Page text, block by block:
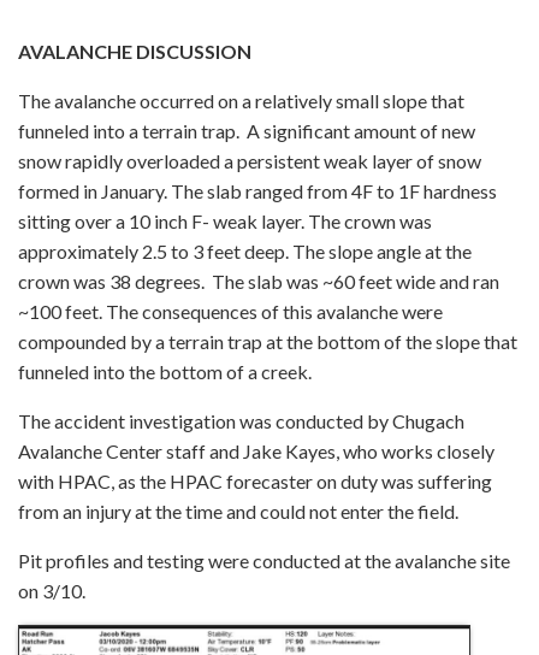
AVALANCHE DISCUSSION
The avalanche occurred on a relatively small slope that
funneled into a terrain trap. A significant amount of new
snow rapidly overloaded a persistent weak layer of snow
formed in January. The slab ranged from 4F to 1F hardness
sitting over a 10 inch F- weak layer. The crown was
approximately 2.5 to 3 feet deep. The slope angle at the
crown was 38 degrees. The slab was ~60 feet wide and ran
~100 feet. The consequences of this avalanche were
compounded by a terrain trap at the bottom of the slope that
funneled into the bottom of a creek.
The accident investigation was conducted by Chugach
Avalanche Center staff and Jake Kayes, who works closely
with HPAC, as the HPAC forecaster on duty was suffering
from an injury at the time and could not enter the field.
Pit profiles and testing were conducted at the avalanche site
on 3/10.